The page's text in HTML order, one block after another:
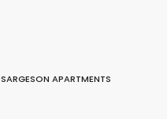
SARGESON APARTMENTS